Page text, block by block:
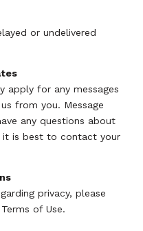
or undelivered
apply for any messages
from you. Message
any questions about
is best to contact your
privacy, please
of Use.